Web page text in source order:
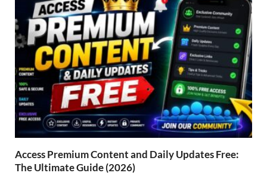
Access Premium Content and Daily Updates Free:
The Ultimate Guide (2026)